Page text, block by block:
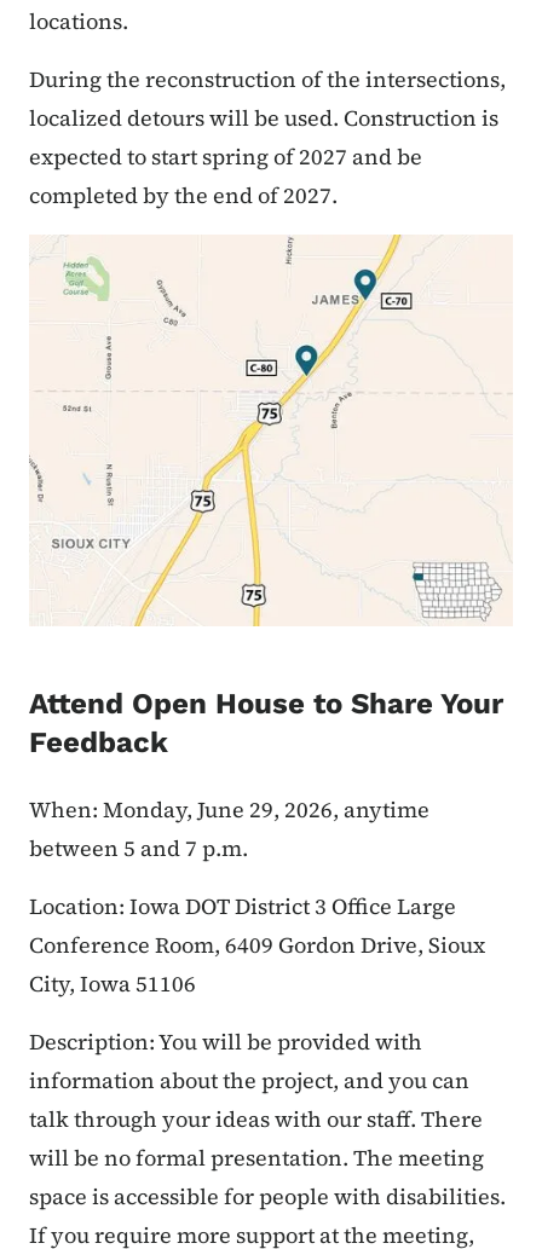
locations.
During the reconstruction of the intersections,
localized detours will be used. Construction is
expected to start spring of 2027 and be
completed by the end of 2027.
Attend Open House to Share Your
Feedback
When: Monday, June 29, 2026, anytime
between 5 and 7 p.m.
Location: Iowa DOT District 3 Office Large
Conference Room, 6409 Gordon Drive, Sioux
City, Iowa 51106
Description: You will be provided with
information about the project, and you can
talk through your ideas with our staff. There
will be no formal presentation. The meeting
space is accessible for people with disabilities.
If you require more support at the meeting,